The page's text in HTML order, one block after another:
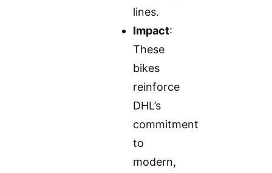
lines.
Impact:
These
bikes
reinforce
DHL’s
commitment
to
modern,